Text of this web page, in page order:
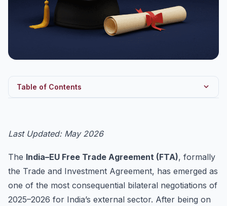
Table of Contents
India’s Defensive Interests
The CBAM Friction
Investment Protection — The Pending Bilateral
Investment ...
Last Updated: May 2026
The India–EU Free Trade Agreement (FTA), formally
the Trade and Investment Agreement, has emerged as
one of the most consequential bilateral negotiations of
2025–2026 for India’s external sector. After being on